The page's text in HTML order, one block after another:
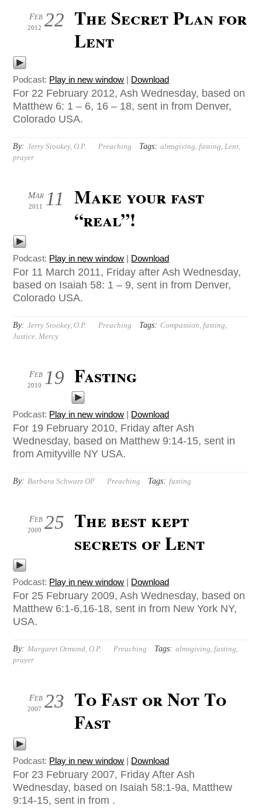
22
Feb
2012
The Secret Plan for
Lent
Podcast: Play in new window | Download
For 22 February 2012, Ash Wednesday, based on
Matthew 6: 1 – 6, 16 – 18, sent in from Denver,
Colorado USA.
By: Jerry Stookey, O.P. Preaching Tags: almsgiving,fasting,Lent,
prayer
11
Mar
2011
Make your fast
“real”!
Podcast: Play in new window | Download
For 11 March 2011, Friday after Ash Wednesday,
based on Isaiah 58: 1 – 9, sent in from Denver,
Colorado USA.
By: Jerry Stookey, O.P. Preaching Tags: Compassion,fasting,
Justice,Mercy
19
Feb
2010 Fasting
Podcast: Play in new window | Download
For 19 February 2010, Friday after Ash
Wednesday, based on Matthew 9:14-15, sent in
from Amityville NY USA.
By: Barbara Schwarz OP Preaching Tags: fasting
25
Feb
2009
The best kept
secrets of Lent
Podcast: Play in new window | Download
For 25 February 2009, Ash Wednesday, based on
Matthew 6:1-6,16-18, sent in from New York NY,
USA.
By: Margaret Ormond, O.P. Preaching Tags: almsgiving,fasting,
prayer
23
Feb
2007
To Fast or Not To
Fast
Podcast: Play in new window | Download
For 23 February 2007, Friday After Ash
Wednesday, based on Isaiah 58:1-9a, Matthew
9:14-15, sent in from .